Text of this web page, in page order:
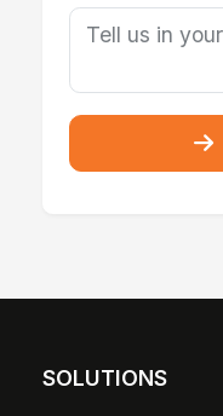
SOLUTIONS